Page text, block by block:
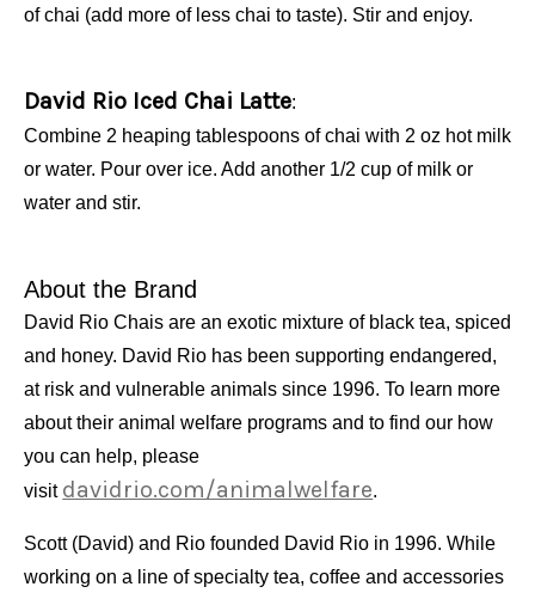
of chai (add more of less chai to taste). Stir and enjoy.
David Rio Iced Chai Latte:
Combine 2 heaping tablespoons of chai with 2 oz hot milk
or water. Pour over ice. Add another 1/2 cup of milk or
water and stir.
About the Brand
David Rio Chais are an exotic mixture of black tea, spiced
and honey. David Rio has been supporting endangered,
at risk and vulnerable animals since 1996. To learn more
about their animal welfare programs and to find our how
you can help, please
visit davidrio.com/animalwelfare.
Scott (David) and Rio founded David Rio in 1996. While
working on a line of specialty tea, coffee and accessories